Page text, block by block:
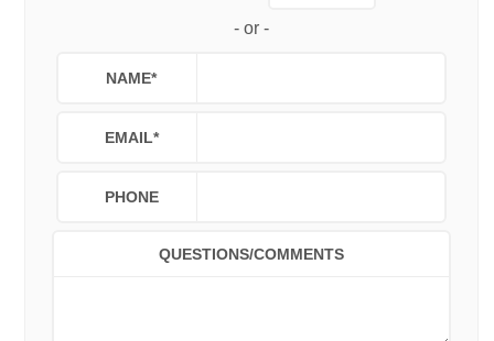
-or -
NAME*
EMAIL*
PHONE
QUESTIONS/COMMENTS